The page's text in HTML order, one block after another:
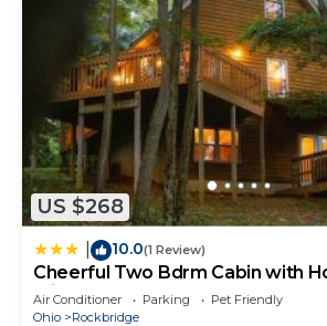
US $268
10.0(1 Review)
Cheerful Two Bdrm Cabin with
Friendly
Air Conditioner Parking
Pet Friendly
Ohio
Rockbridge